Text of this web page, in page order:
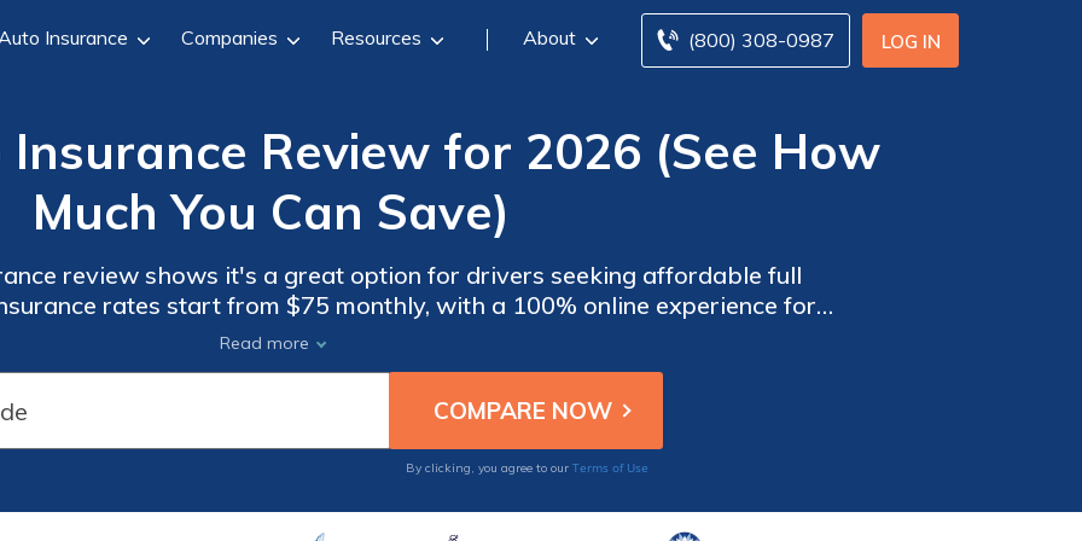
LOG IN
(800) 308-0987
Insurance Companies Resources About
Review for 2026 (See How
Much You Can Save)
review shows it's a great option for drivers seeking affordable full
rates start from $75 monthly, with a 100% online experience for
everything digitally. However, it's only available in AZ, IL, OH, TN, and
WI.
Read more
By clicking, you agree to our Terms of Use